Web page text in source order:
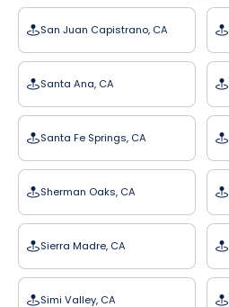
San Juan Capistrano, CA
Santa Ana, CA
Santa Fe Springs, CA
Sherman Oaks, CA
Sierra Madre, CA
Simi Valley, CA